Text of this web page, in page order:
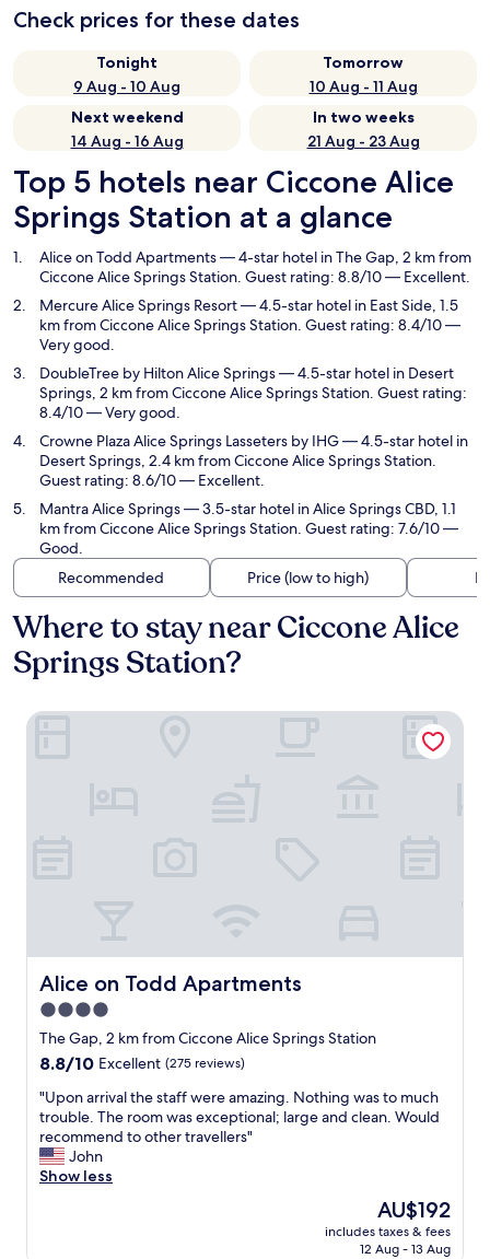
Check prices for these dates
Tonight
9 Aug - 10 Aug
Tomorrow
10 Aug - 11 Aug
Next weekend
14 Aug - 16 Aug
In two weeks
21 Aug - 23 Aug
Top 5 hotels near Ciccone Alice
Springs Station at a glance
Alice on Todd Apartments— 4-star hotel in The Gap, 2 km from
Ciccone Alice Springs Station. Guest rating: 8.8/10 — Excellent.
Mercure Alice Springs Resort— 4.5-star hotel in East Side, 1.5
km from Ciccone Alice Springs Station. Guest rating: 8.4/10 —
Very good.
DoubleTree by Hilton Alice Springs— 4.5-star hotel in Desert
Springs, 2 km from Ciccone Alice Springs Station. Guest rating:
8.4/10 — Very good.
Crowne Plaza Alice Springs Lasseters by IHG— 4.5-star hotel in
Desert Springs, 2.4 km from Ciccone Alice Springs Station.
Guest rating: 8.6/10 — Excellent.
Mantra Alice Springs— 3.5-star hotel in Alice Springs CBD, 1.1
km from Ciccone Alice Springs Station. Guest rating: 7.6/10 —
Good.
Recommended
Price (low to high)
Where to stay near Ciccone Alice
Springs Station?
Alice on Todd Apartments
Alice on Todd Apartments
4.0
star
property
The Gap, 2 km from Ciccone Alice Springs Station
8.8
of
10,
Excellent,
(275
reviews)
8.8/10 Excellent (275 reviews)
"
U
p
o
n
"Upon arrival the staff were amazing. Nothing was to much
trouble. The room was exceptional; large and clean. Would
recommend to other travellers"
John
Show less
The
price
is
AU$192
includes taxes & fees
12 Aug - 13 Aug
Alice on Todd Apartments